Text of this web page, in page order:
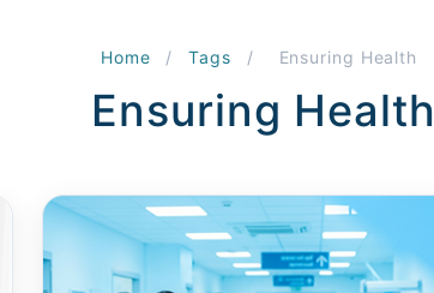
Home / Tags / Ensuring Health
Ensuring Health